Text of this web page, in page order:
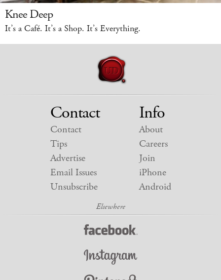
Knee Deep
It’s a Café. It’s a Shop. It’s Everything.
Contact
Contact
Tips
Advertise
Email Issues
Unsubscribe
Info
About
Careers
Join
iPhone
Android